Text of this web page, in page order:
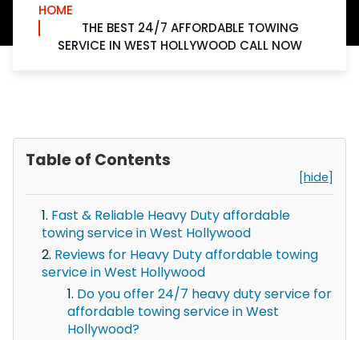
HOME
THE BEST 24/7 AFFORDABLE TOWING
SERVICE IN WEST HOLLYWOOD CALL NOW
Table of Contents
[hide]
Fast & Reliable Heavy Duty affordable
towing service in West Hollywood
Reviews for Heavy Duty affordable towing
service in West Hollywood
Do you offer 24/7 heavy duty service for
affordable towing service in West
Hollywood?